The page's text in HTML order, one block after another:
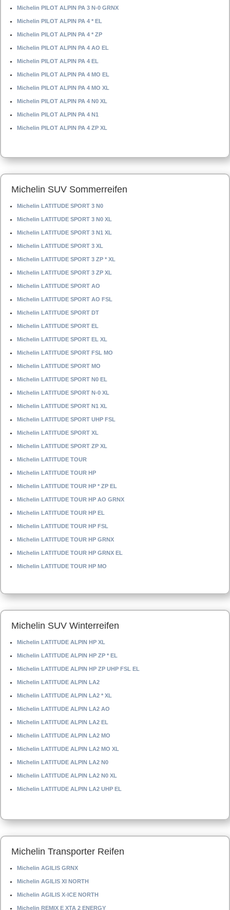
Michelin PILOT ALPIN PA 3 N-0 GRNX
Michelin PILOT ALPIN PA 4 * EL
Michelin PILOT ALPIN PA 4 * ZP
Michelin PILOT ALPIN PA 4 AO EL
Michelin PILOT ALPIN PA 4 EL
Michelin PILOT ALPIN PA 4 MO EL
Michelin PILOT ALPIN PA 4 MO XL
Michelin PILOT ALPIN PA 4 N0 XL
Michelin PILOT ALPIN PA 4 N1
Michelin PILOT ALPIN PA 4 ZP XL
Michelin SUV Sommerreifen
Michelin LATITUDE SPORT 3 N0
Michelin LATITUDE SPORT 3 N0 XL
Michelin LATITUDE SPORT 3 N1 XL
Michelin LATITUDE SPORT 3 XL
Michelin LATITUDE SPORT 3 ZP * XL
Michelin LATITUDE SPORT 3 ZP XL
Michelin LATITUDE SPORT AO
Michelin LATITUDE SPORT AO FSL
Michelin LATITUDE SPORT DT
Michelin LATITUDE SPORT EL
Michelin LATITUDE SPORT EL XL
Michelin LATITUDE SPORT FSL MO
Michelin LATITUDE SPORT MO
Michelin LATITUDE SPORT N0 EL
Michelin LATITUDE SPORT N-0 XL
Michelin LATITUDE SPORT N1 XL
Michelin LATITUDE SPORT UHP FSL
Michelin LATITUDE SPORT XL
Michelin LATITUDE SPORT ZP XL
Michelin LATITUDE TOUR
Michelin LATITUDE TOUR HP
Michelin LATITUDE TOUR HP * ZP EL
Michelin LATITUDE TOUR HP AO GRNX
Michelin LATITUDE TOUR HP EL
Michelin LATITUDE TOUR HP FSL
Michelin LATITUDE TOUR HP GRNX
Michelin LATITUDE TOUR HP GRNX EL
Michelin LATITUDE TOUR HP MO
Michelin SUV Winterreifen
Michelin LATITUDE ALPIN HP XL
Michelin LATITUDE ALPIN HP ZP * EL
Michelin LATITUDE ALPIN HP ZP UHP FSL EL
Michelin LATITUDE ALPIN LA2
Michelin LATITUDE ALPIN LA2 * XL
Michelin LATITUDE ALPIN LA2 AO
Michelin LATITUDE ALPIN LA2 EL
Michelin LATITUDE ALPIN LA2 MO
Michelin LATITUDE ALPIN LA2 MO XL
Michelin LATITUDE ALPIN LA2 N0
Michelin LATITUDE ALPIN LA2 N0 XL
Michelin LATITUDE ALPIN LA2 UHP EL
Michelin Transporter Reifen
Michelin AGILIS GRNX
Michelin AGILIS XI NORTH
Michelin AGILIS X-ICE NORTH
Michelin REMIX E XTA 2 ENERGY